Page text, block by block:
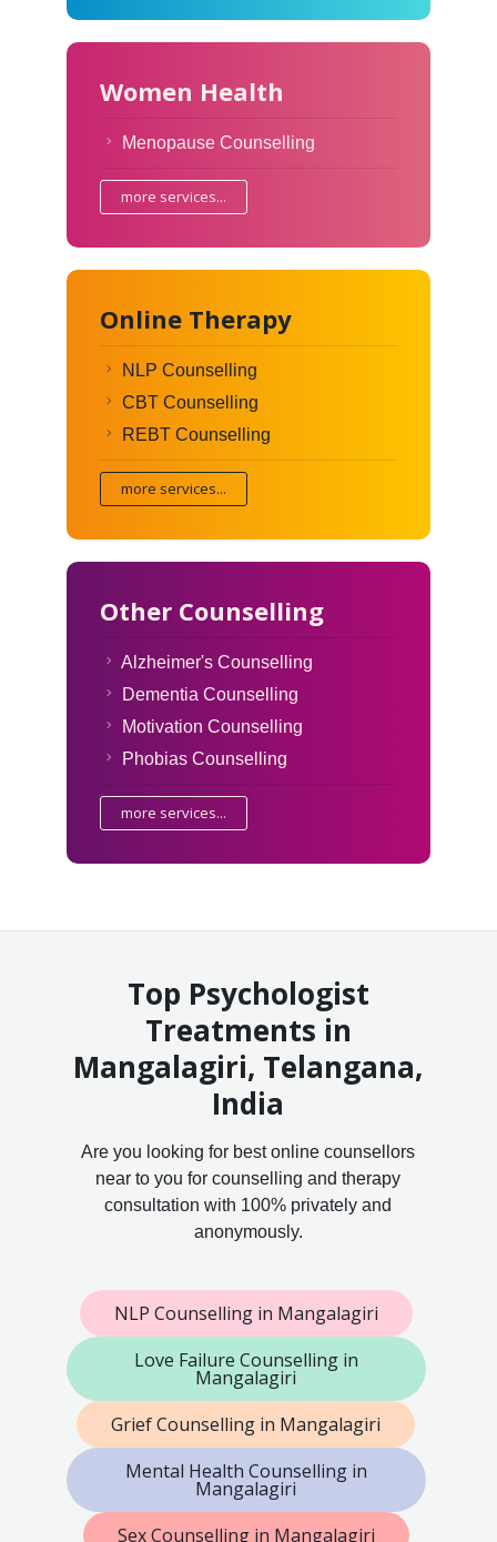
Women Health
Menopause Counselling
more services...
Online Therapy
NLP Counselling
CBT Counselling
REBT Counselling
more services...
Other Counselling
Alzheimer's Counselling
Dementia Counselling
Motivation Counselling
Phobias Counselling
more services...
Top Psychologist
Treatments in
Mangalagiri, Telangana,
India
Are you looking for best online counsellors
near to you for counselling and therapy
consultation with 100% privately and
anonymously.
NLP Counselling in Mangalagiri
Love Failure Counselling in
Mangalagiri
Grief Counselling in Mangalagiri
Mental Health Counselling in
Mangalagiri
Sex Counselling in Mangalagiri